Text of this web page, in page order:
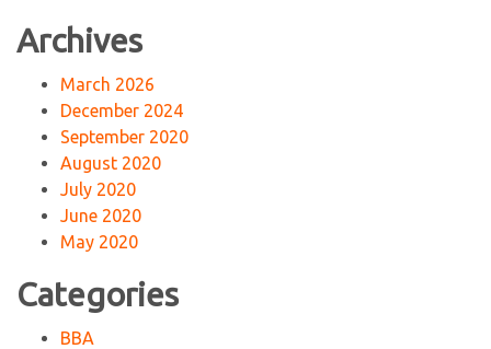
Archives
March 2026
December 2024
September 2020
August 2020
July 2020
June 2020
May 2020
Categories
BBA